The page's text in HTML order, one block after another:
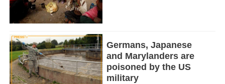
Germans, Japanese
and Marylanders are
poisoned by the US
military